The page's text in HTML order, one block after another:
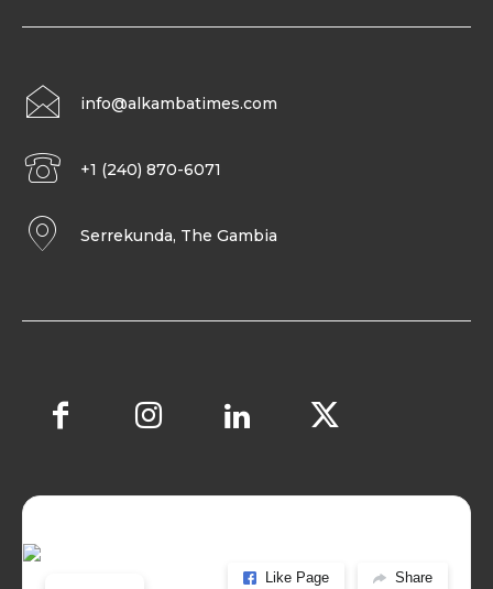
info@alkambatimes.com
+1 (240) 870-6071
Serrekunda, The Gambia
Like Page Share